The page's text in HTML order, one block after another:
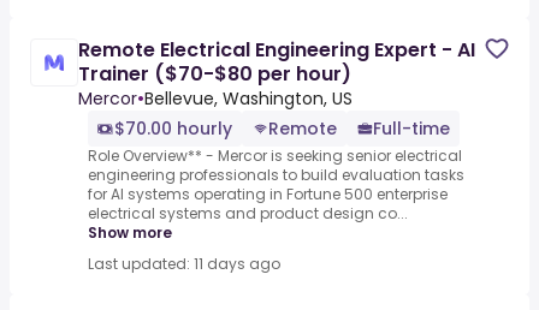
Remote Electrical Engineering Expert - AI
Trainer ($70-$80 per hour)
Mercor•Bellevue, Washington, US
$70.00 hourly
Remote Full-time
Role Overview** - Mercor is seeking senior electrical
engineering professionals to build evaluation tasks
for AI systems operating in Fortune 500 enterprise
electrical systems and product design co...
Show more
Last updated: 11 days ago